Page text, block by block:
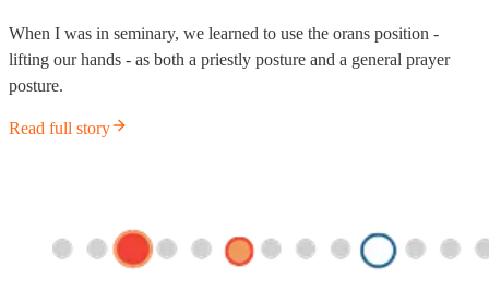
When I was in seminary, we learned to use the orans position -
lifting our hands - as both a priestly posture and a general prayer
posture.
Read full story